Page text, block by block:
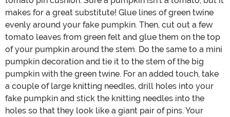
makes for a great substitute! Glue lines of green twine
evenly around your fake pumpkin. Then, cut out a few
tomato leaves from green felt and glue them on the top
of your pumpkin around the stem. Do the same to a mini
pumpkin decoration and tie it to the stem of the big
pumpkin with the green twine. For an added touch, take
a couple of large knitting needles, drill holes into your
fake pumpkin and stick the knitting needles into the
holes so that they look like a giant pair of pins. Your